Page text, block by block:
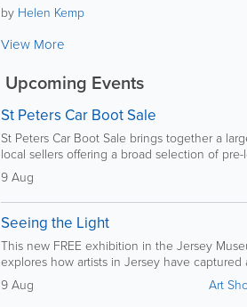
by Helen Kemp
View More
Upcoming Events
St Peters Car Boot Sale
St Peters Car Boot Sale brings together a
local sellers offering a broad selection of pre-
9 Aug
Seeing the Light
This new FREE exhibition in the Jersey
explores how artists in Jersey have captured
9 Aug
Art